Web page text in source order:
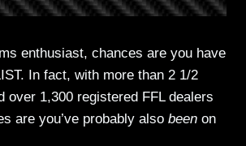
enthusiast, chances are you have
In fact, with more than 2 1/2
over 1,300 registered FFL dealers
are you’ve probably also been on